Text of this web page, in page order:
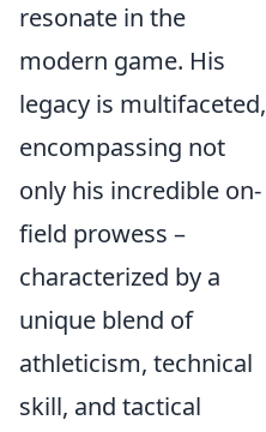
resonate in the
modern game. His
legacy is multifaceted,
encompassing not
only his incredible on-
field prowess –
characterized by a
unique blend of
athleticism, technical
skill, and tactical